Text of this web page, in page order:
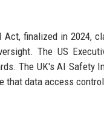
finalized in 2024,
The US
The UK's AI Safety
that data access